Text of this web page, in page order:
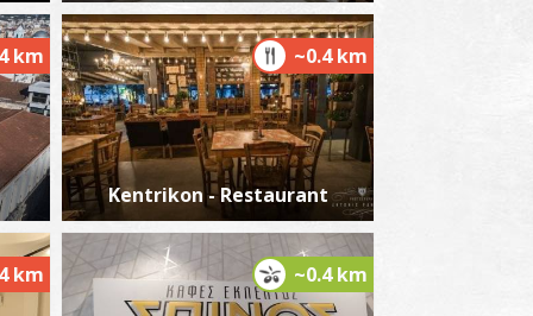
Chronopoulou S. - Kalamata
~0.1Km
km ~0.4 km
Kentrikon - Restaurant
km ~0.4 km